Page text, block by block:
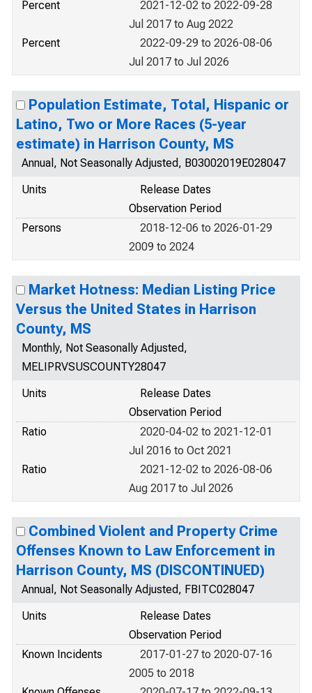
Percent
2021-12-02 to 2022-09-28
Jul 2017 to Aug 2022
Percent
2022-09-29 to 2026-08-06
Jul 2017 to Jul 2026
Population Estimate, Total, Hispanic or
Latino, Two or More Races (5-year
estimate) in Harrison County, MS
Annual, Not Seasonally Adjusted, B03002019E028047
Units
Release Dates
Observation Period
Persons
2018-12-06 to 2026-01-29
2009 to 2024
Market Hotness: Median Listing Price
Versus the United States in Harrison
County, MS
Monthly, Not Seasonally Adjusted,
MELIPRVSUSCOUNTY28047
Units
Release Dates
Observation Period
Ratio
2020-04-02 to 2021-12-01
Jul 2016 to Oct 2021
Ratio
2021-12-02 to 2026-08-06
Aug 2017 to Jul 2026
Combined Violent and Property Crime
Offenses Known to Law Enforcement in
Harrison County, MS (DISCONTINUED)
Annual, Not Seasonally Adjusted, FBITC028047
Units
Release Dates
Observation Period
Known Incidents
2017-01-27 to 2020-07-16
2005 to 2018